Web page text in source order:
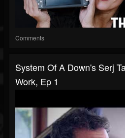
Comments
System Of A Down's Serj
Work, Ep 1